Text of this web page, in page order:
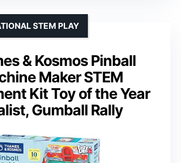
& Kosmos Pinball
Maker STEM
Kit Toy of the Year
Gumball Rally
STEM PLAY